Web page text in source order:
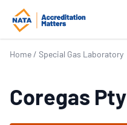
Home / Special Gas Laboratory
Coregas